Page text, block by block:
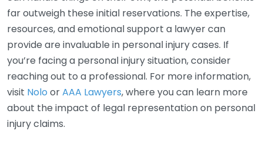
far outweigh these initial reservations. The expertise,
resources, and emotional support a lawyer can
provide are invaluable in personal injury cases. If
you’re facing a personal injury situation, consider
reaching out to a professional. For more information,
visit Nolo orAAA Lawyers, where you can learn more
about the impact of legal representation on personal
injury claims.